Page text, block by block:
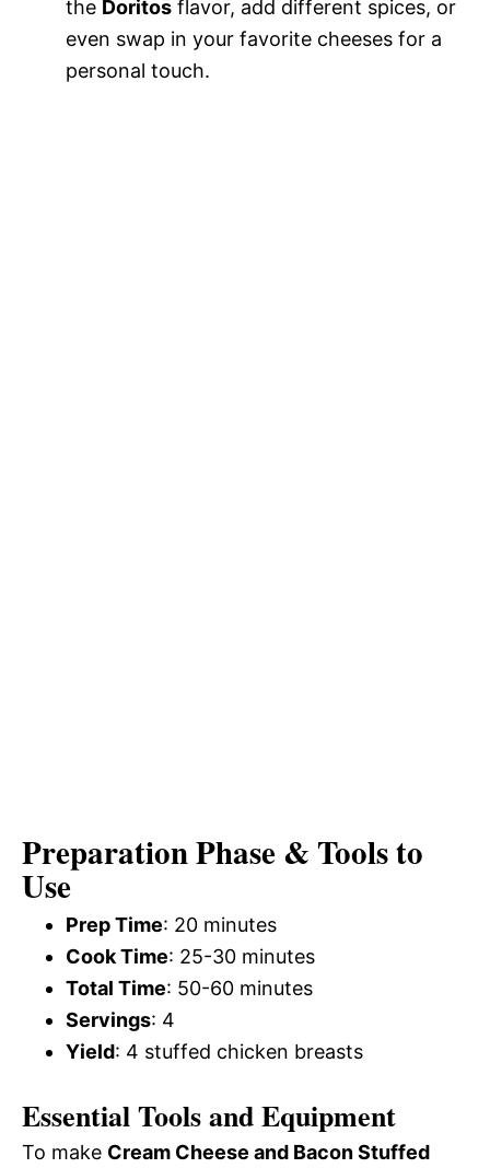
the Doritos flavor, add different spices, or
even swap in your favorite cheeses for a
personal touch.
Preparation Phase & Tools to
Use
Prep Time: 20 minutes
Cook Time: 25-30 minutes
Total Time: 50-60 minutes
Servings: 4
Yield: 4 stuffed chicken breasts
Essential Tools and Equipment
To make Cream Cheese and Bacon Stuffed